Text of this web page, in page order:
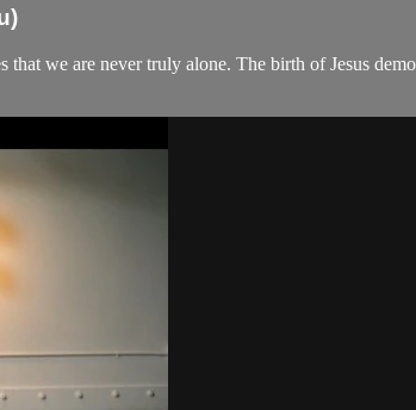
we are never truly alone. The birth of Jesus